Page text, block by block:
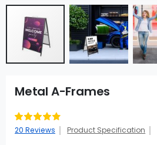
Metal A-Frames
Rating:
91
% of 100
20 Reviews Product Specification